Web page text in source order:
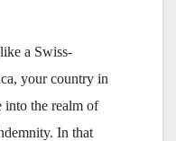
a Swiss-
your country in
into the realm of
In that